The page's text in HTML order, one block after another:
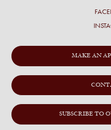
MAKE AN
SUBSCRIBE TO